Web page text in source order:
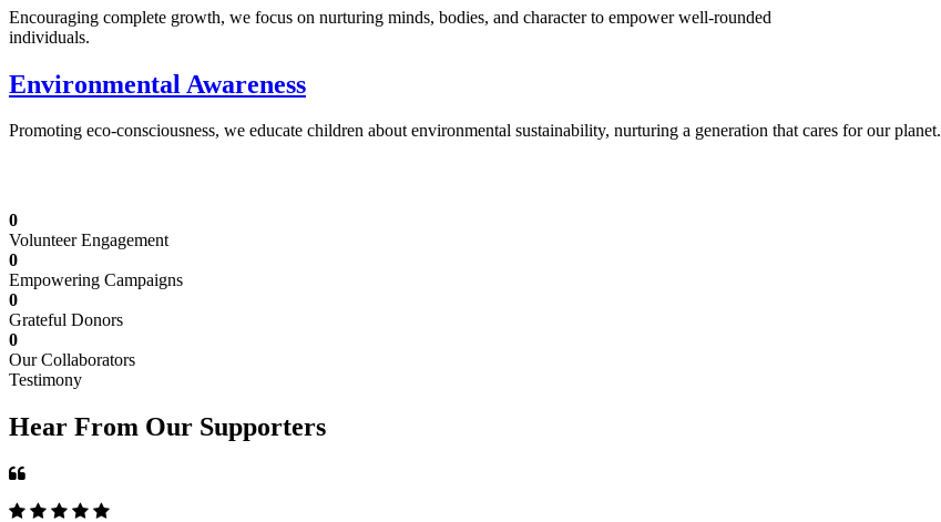
Encouraging complete growth, we focus on nurturing minds, bodies, and character to empower well-rounded
individuals.
Environmental Awareness
Promoting eco-consciousness, we educate children about environmental sustainability, nurturing a generation that cares for our planet.
0
Volunteer Engagement
0
Empowering Campaigns
0
Grateful Donors
0
Our Collaborators
Testimony
Hear From Our Supporters